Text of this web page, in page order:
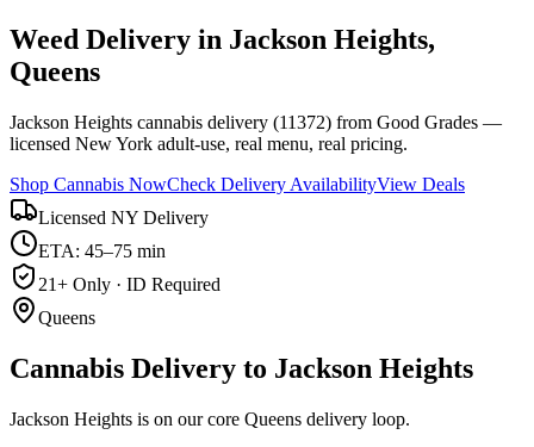
Weed Delivery in Jackson Heights,
Queens
Jackson Heights cannabis delivery (11372) from Good Grades —
licensed New York adult-use, real menu, real pricing.
Shop Cannabis NowCheck Delivery AvailabilityView Deals
Licensed NY Delivery
ETA: 45–75 min
21+ Only · ID Required
Queens
Cannabis Delivery to Jackson Heights
Jackson Heights is on our core Queens delivery loop.